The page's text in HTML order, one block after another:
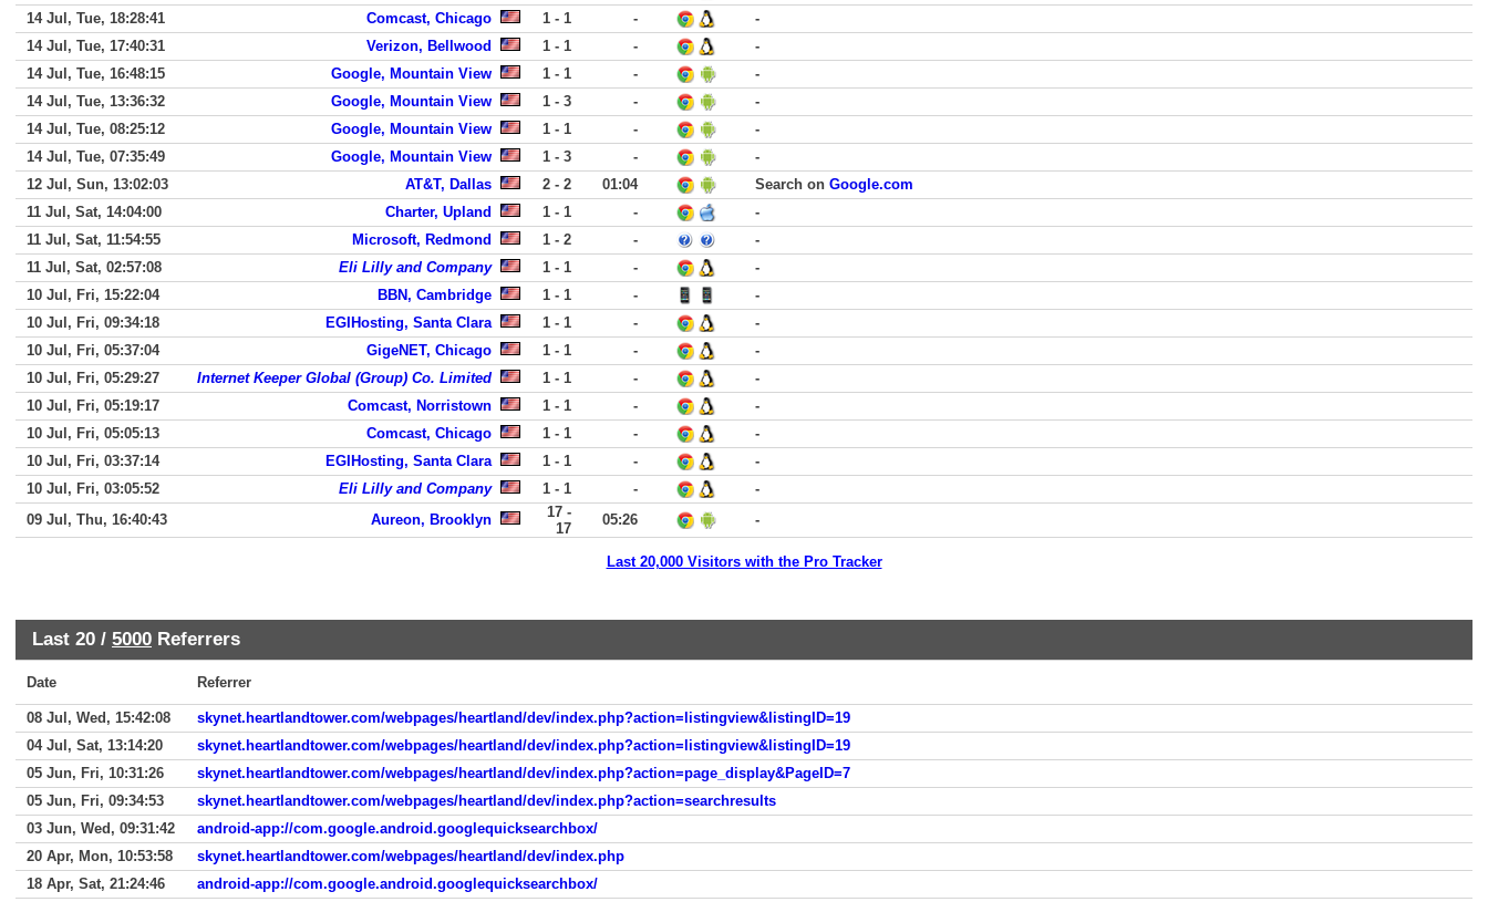
14 Jul, Tue, 18:28:41
Comcast, Chicago 1 - 1 -
-
14 Jul, Tue, 17:40:31
Verizon, Bellwood 1 - 1 -
-
14 Jul, Tue, 16:48:15
Google, Mountain View 1 - 1 -
-
14 Jul, Tue, 13:36:32
Google, Mountain View 1 - 3 -
-
14 Jul, Tue, 08:25:12
Google, Mountain View 1 - 1 -
-
14 Jul, Tue, 07:35:49
Google, Mountain View 1 - 3 -
-
12 Jul, Sun, 13:02:03
AT&T, Dallas 2 - 2 01:04 Search on Google.com
11 Jul, Sat, 14:04:00
Charter, Upland 1 - 1 -
-
11 Jul, Sat, 11:54:55
Microsoft, Redmond 1 - 2 -
-
11 Jul, Sat, 02:57:08
Eli Lilly and Company 1 - 1 -
-
10 Jul, Fri, 15:22:04
BBN, Cambridge 1 - 1 -
-
10 Jul, Fri, 09:34:18
EGIHosting, Santa Clara 1 - 1 -
-
10 Jul, Fri, 05:37:04
GigeNET, Chicago 1 - 1 -
-
10 Jul, Fri, 05:29:27
Internet Keeper Global (Group) Co. Limited 1 - 1 -
-
10 Jul, Fri, 05:19:17
Comcast, Norristown 1 - 1 -
-
10 Jul, Fri, 05:05:13
Comcast, Chicago 1 - 1 -
-
10 Jul, Fri, 03:37:14
EGIHosting, Santa Clara 1 - 1 -
-
10 Jul, Fri, 03:05:52
Eli Lilly and Company 1 - 1 -
-
09 Jul, Thu, 16:40:43
Aureon, Brooklyn
17 -
17
05:26 -
Last 20,000 Visitors with the Pro Tracker
Last 20 / 5000 Referrers
Date Referrer
08 Jul, Wed, 15:42:08
skynet.heartlandtower.com/webpages/heartland/dev/index.php?action=listingview&listingID=19
04 Jul, Sat, 13:14:20
skynet.heartlandtower.com/webpages/heartland/dev/index.php?action=listingview&listingID=19
05 Jun, Fri, 10:31:26
skynet.heartlandtower.com/webpages/heartland/dev/index.php?action=page_display&PageID=7
05 Jun, Fri, 09:34:53
skynet.heartlandtower.com/webpages/heartland/dev/index.php?action=searchresults
03 Jun, Wed, 09:31:42
android-app://com.google.android.googlequicksearchbox/
20 Apr, Mon, 10:53:58
skynet.heartlandtower.com/webpages/heartland/dev/index.php
18 Apr, Sat, 21:24:46
android-app://com.google.android.googlequicksearchbox/